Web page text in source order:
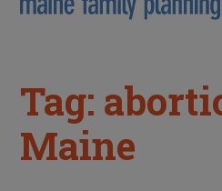
Tag:
Maine